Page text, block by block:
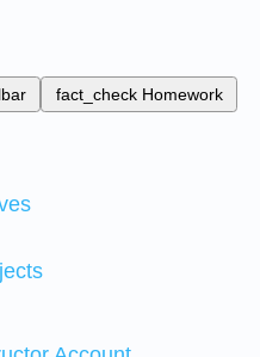
fact_check Homework